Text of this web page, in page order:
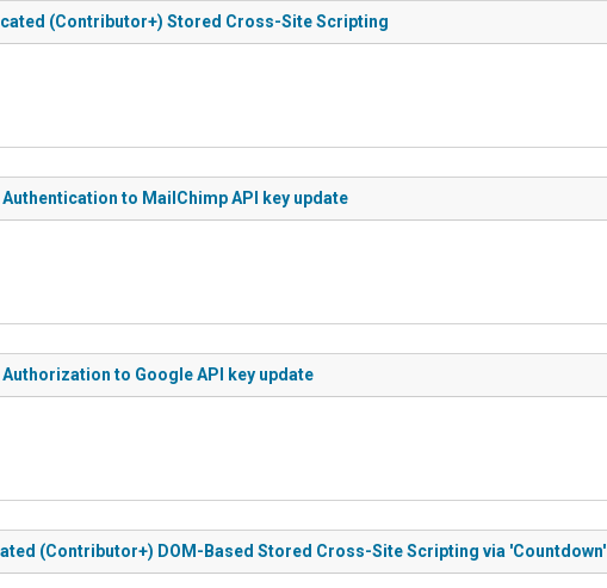
(Contributor+) Stored Cross-Site Scripting
to MailChimp API key update
to Google API key update
(Contributor+) DOM-Based Stored Cross-Site Scripting via 'Countdown'